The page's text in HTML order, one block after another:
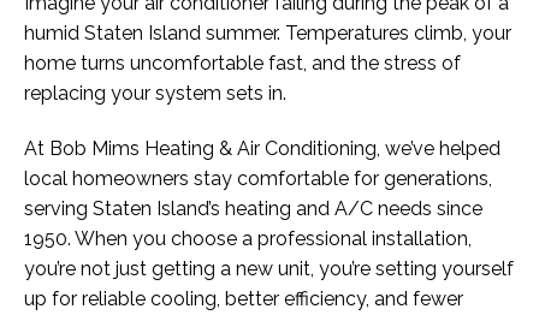
humid Staten Island summer. Temperatures climb, your
home turns uncomfortable fast, and the stress of
replacing your system sets in.
At Bob Mims Heating & Air Conditioning, we’ve helped
local homeowners stay comfortable for generations,
serving Staten Island’s heating and A/C needs since
1950. When you choose a professional installation,
you’re not just getting a new unit, you’re setting yourself
up for reliable cooling, better efficiency, and fewer